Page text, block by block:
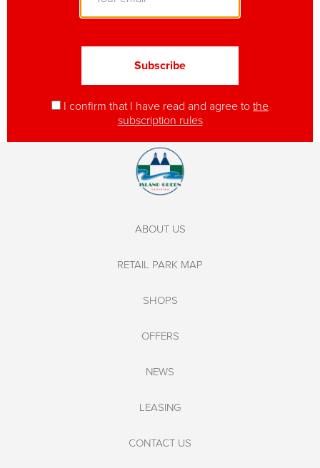
I confirm that I have read and agree to the
subscription rules
ABOUT US
RETAIL PARK MAP
SHOPS
OFFERS
NEWS
LEASING
CONTACT US